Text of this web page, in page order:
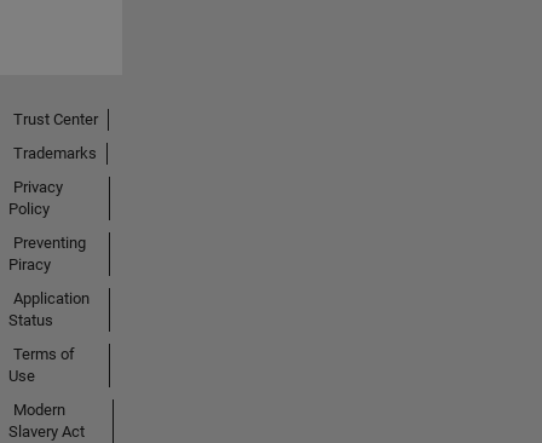
Trust Center
Trademarks
Privacy
Policy
Preventing
Piracy
Application
Status
Terms of
Use
Modern
Slavery Act